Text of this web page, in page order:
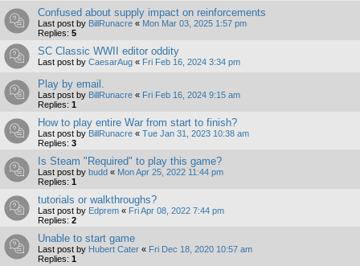
Confused about supply impact on reinforcements
Last post by BillRunacre « Mon Mar 03, 2025 1:57 pm
Replies: 5
SC Classic WWII editor oddity
Last post by CaesarAug « Fri Feb 16, 2024 3:34 pm
Play by email.
Last post by BillRunacre « Fri Feb 16, 2024 9:15 am
Replies: 1
How to play entire War from start to finish?
Last post by BillRunacre « Tue Jan 31, 2023 10:38 am
Replies: 3
Is Steam "Required" to play this game?
Last post by budd « Mon Apr 25, 2022 11:44 pm
Replies: 1
tutorials or walkthroughs?
Last post by Edprem « Fri Apr 08, 2022 7:44 pm
Replies: 2
Unable to start game
Last post by Hubert Cater « Fri Dec 18, 2020 10:57 am
Replies: 1